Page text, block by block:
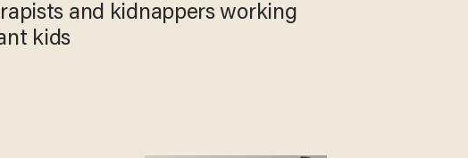
and kidnappers working
kids